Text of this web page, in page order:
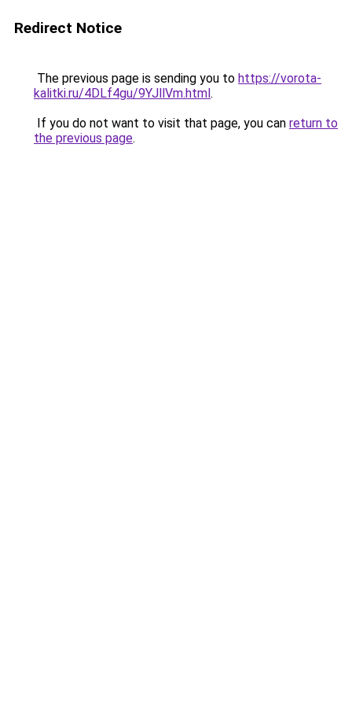
Redirect Notice
The previous page is sending you to https://vorota-
kalitki.ru/4DLf4gu/9YJllVm.html.
If you do not want to visit that page, you can return to
the previous page.